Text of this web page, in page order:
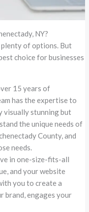
NY?
plenty of options. But
choice for businesses
15 years of
has the expertise to
visually stunning but
the unique needs of
County, and
needs.
in one-size-fits-all
and your website
you to create a
brand, engages your